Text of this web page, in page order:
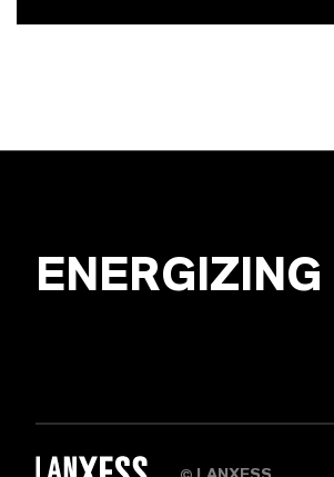
ENERGIZING